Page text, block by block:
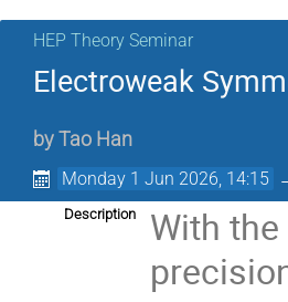
HEP Theory Seminar
Electroweak
by Tao Han
Monday 1 Jun 2026, 14:15
Description
With